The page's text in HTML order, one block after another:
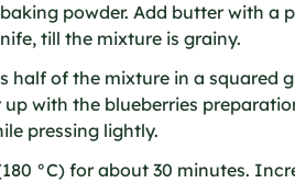
powder. Add butter with a
till the mixture is grainy.
half of the mixture in a squared
up with the blueberries
pressing lightly.
°C) for about 30 minutes.